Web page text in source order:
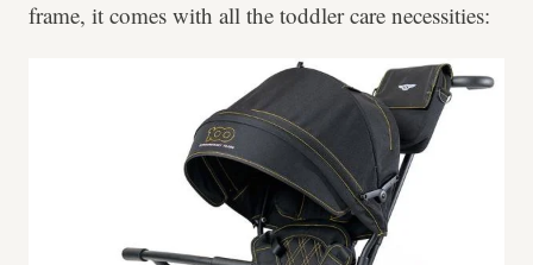
frame, it comes with all the toddler care necessities: